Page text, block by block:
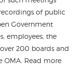
of public
Government
employees, the
200 boards and
OMA. Read more